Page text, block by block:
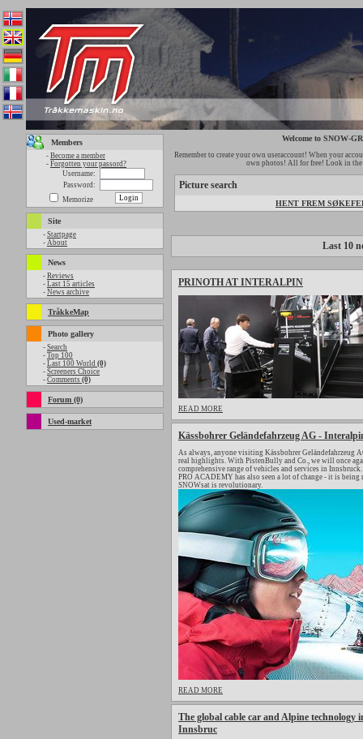
Members
- Become a member
- Forgotten your passord?
Username:
Password:
Memorize
Site
- Startpage
- About
News
- Reviews
- Last 15 articles
- News archive
TråkkeMap
Photo gallery
- Search
- Top 100
- Last 100 World (0)
- Screeners Choice
- Comments (0)
Forum (0)
Used-market
Welcome to SNOW-
Remember to create your own useraccount! When your
own photos! All for free! Look in the
Picture search
HENT FREM
Last 10
PRINOTH AT INTERALPIN
READ MORE
Kässbohrer Geländefahrzeug AG -
As always, anyone visiting Kässbohrer Geländefahrzeug
real highlights. With PistenBully and Co., we will once
comprehensive range of vehicles and services in
PRO ACADEMY has also seen a lot of change - it is
SNOWsat is revolutionary.
READ MORE
The global cable car and Alpine
Innsbruc